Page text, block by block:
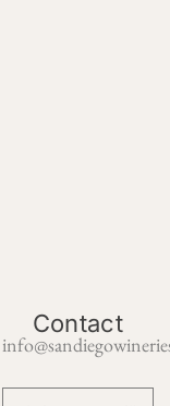
Contact